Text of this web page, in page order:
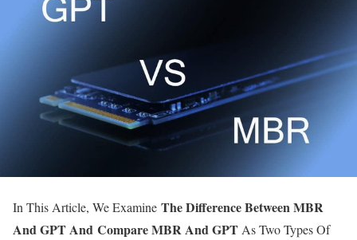
In This Article, We Examine The Difference Between MBR
And GPT And Compare MBR And GPT As Two Types Of